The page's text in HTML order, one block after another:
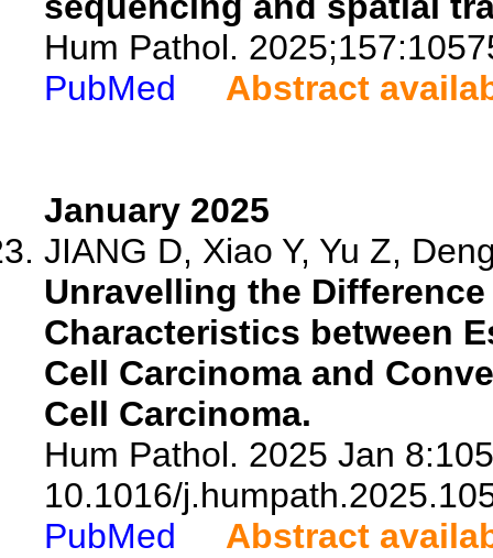
Hum Pathol.
PubMed
Abstract
January 2025
JIANG D, Xiao Y, Yu Z,
Unravelling the
Characteristics between
Cell Carcinoma and
Cell Carcinoma.
Hum Pathol. 2025 Jan
10.1016/
PubMed
Abstract